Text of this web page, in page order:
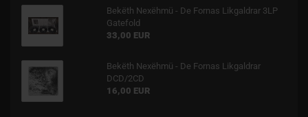
Bekëth Nexëhmü - De Fornas Likgaldrar 3LP
Gatefold
33,00 EUR
Bekëth Nexëhmü - De Fornas Likgaldrar
DCD/2CD
16,00 EUR